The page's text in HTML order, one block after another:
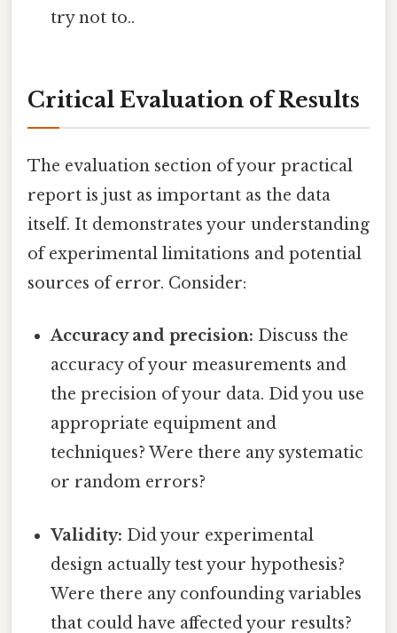
try not to..
Critical Evaluation of Results
The evaluation section of your practical
report is just as important as the data
itself. It demonstrates your understanding
of experimental limitations and potential
sources of error. Consider:
Accuracy and precision: Discuss the
accuracy of your measurements and
the precision of your data. Did you use
appropriate equipment and
techniques? Were there any systematic
or random errors?
Validity: Did your experimental
design actually test your hypothesis?
Were there any confounding variables
that could have affected your results?